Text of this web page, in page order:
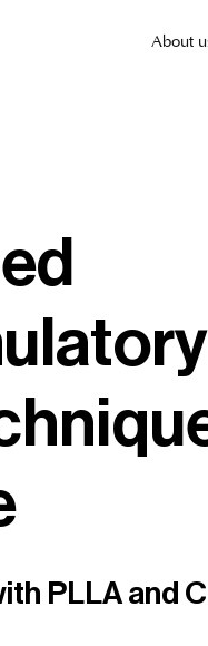
About
PLLA and